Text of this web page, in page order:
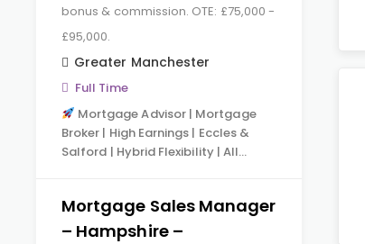
bonus & commission. OTE: £75,000 -
£95,000.
Greater Manchester
Full Time
Mortgage Advisor | Mortgage
Broker | High Earnings | Eccles &
Salford | Hybrid Flexibility | All…
Mortgage Sales Manager
– Hampshire –